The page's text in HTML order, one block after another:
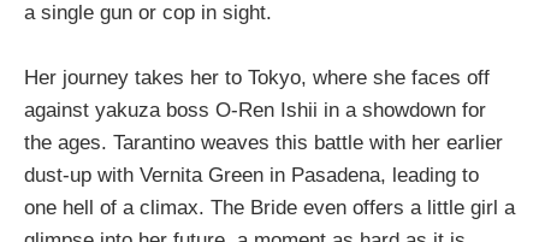
a single gun or cop in sight.
Her journey takes her to Tokyo, where she faces off
against yakuza boss O-Ren Ishii in a showdown for
the ages. Tarantino weaves this battle with her earlier
dust-up with Vernita Green in Pasadena, leading to
one hell of a climax. The Bride even offers a little girl a